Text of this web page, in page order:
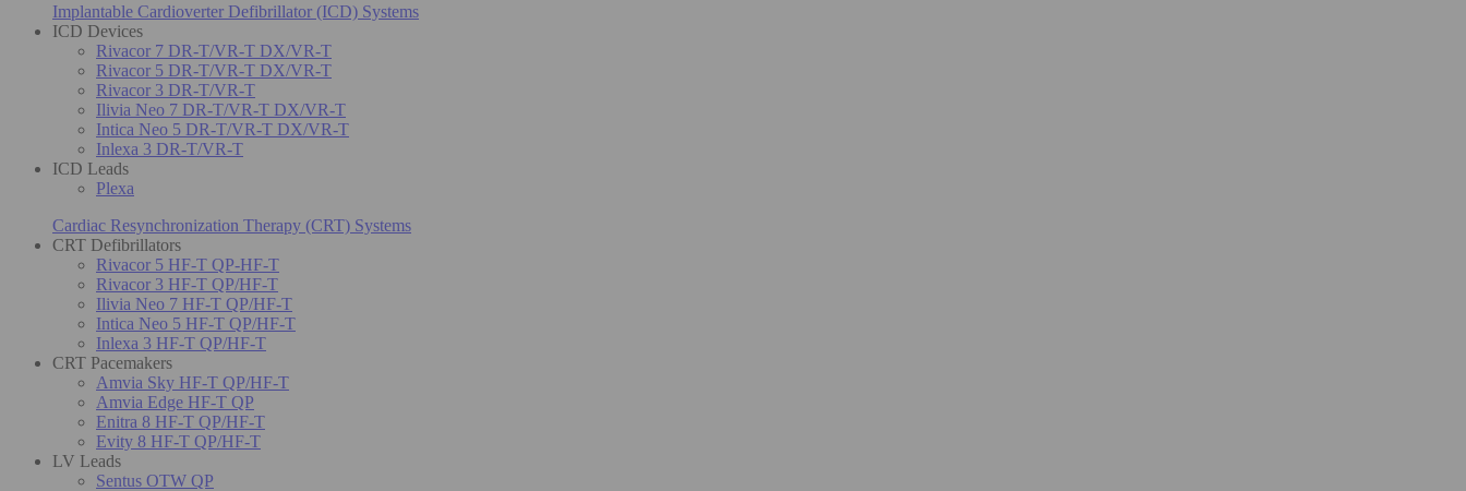
Implantable Cardioverter Defibrillator (ICD) Systems
ICD Devices
Rivacor 7 DR-T/VR-T DX/VR-T
Rivacor 5 DR-T/VR-T DX/VR-T
Rivacor 3 DR-T/VR-T
Ilivia Neo 7 DR-T/VR-T DX/VR-T
Intica Neo 5 DR-T/VR-T DX/VR-T
Inlexa 3 DR-T/VR-T
ICD Leads
Plexa
Cardiac Resynchronization Therapy (CRT) Systems
CRT Defibrillators
Rivacor 5 HF-T QP-HF-T
Rivacor 3 HF-T QP/HF-T
Ilivia Neo 7 HF-T QP/HF-T
Intica Neo 5 HF-T QP/HF-T
Inlexa 3 HF-T QP/HF-T
CRT Pacemakers
Amvia Sky HF-T QP/HF-T
Amvia Edge HF-T QP
Enitra 8 HF-T QP/HF-T
Evity 8 HF-T QP/HF-T
LV Leads
Sentus OTW QP